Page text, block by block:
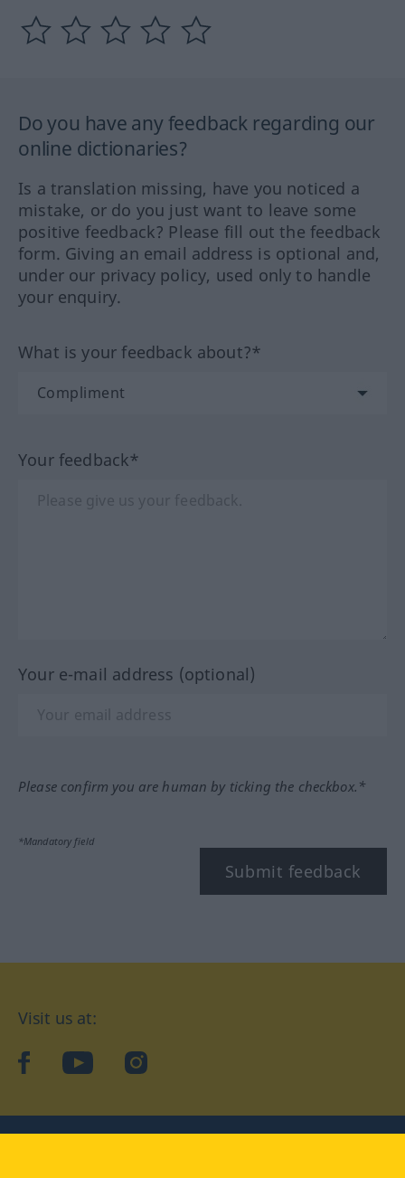
Do you have any feedback regarding our
online dictionaries?
Is a translation missing, have you noticed a
mistake, or do you just want to leave some
positive feedback? Please fill out the feedback
form. Giving an email address is optional and,
under our privacy policy, used only to handle
your enquiry.
What is your feedback about?*
Your feedback*
Your e-mail address (optional)
Please confirm you are human by ticking the checkbox.*
*Mandatory field
Submit feedback
Visit us at:
facebookYouTubeInstagram